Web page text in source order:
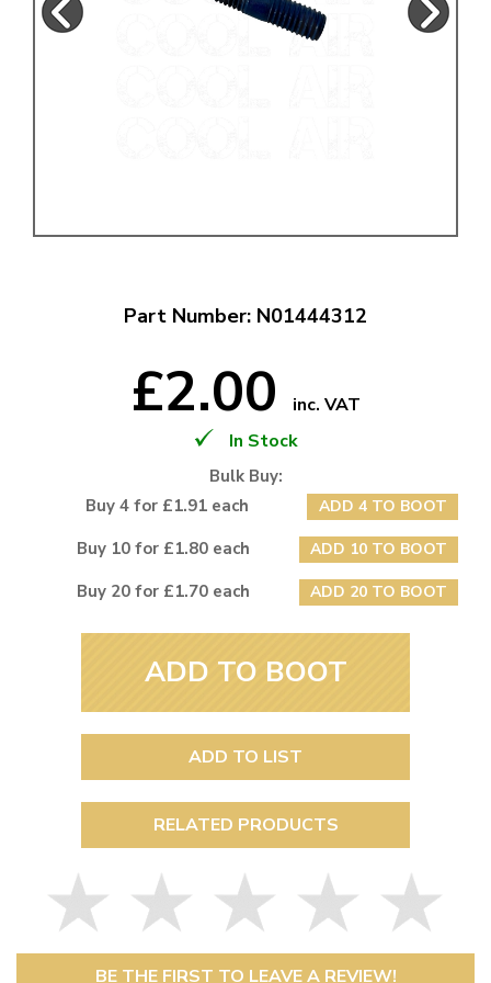
Part Number: N01444312
£2.00
inc. VAT
In Stock
Bulk Buy:
Buy 4 for £1.91 each
ADD 4 TO BOOT
Buy 10 for £1.80 each ADD 10 TO BOOT
Buy 20 for £1.70 each ADD 20 TO BOOT
ADD TO BOOT
ADD TO LIST
RELATED PRODUCTS
BE THE FIRST TO LEAVE A REVIEW!